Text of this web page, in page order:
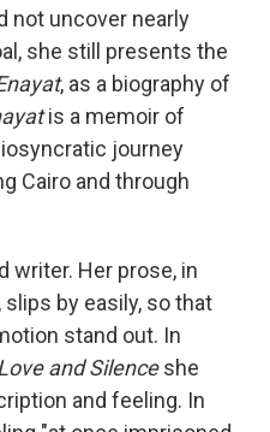
not uncover nearly
she still presents the
, as a biography of
is a memoir of
journey
Cairo and through
writer. Her prose, in
by easily, so that
stand out. In
and Silenceshe
and feeling. In